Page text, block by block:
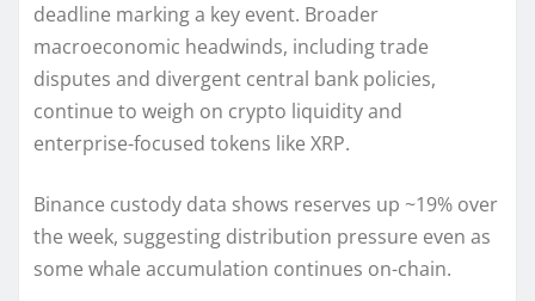
deadline marking a key event. Broader
macroeconomic headwinds, including trade
disputes and divergent central bank policies,
continue to weigh on crypto liquidity and
enterprise-focused tokens like XRP.
Binance custody data shows reserves up ~19% over
the week, suggesting distribution pressure even as
some whale accumulation continues on-chain.